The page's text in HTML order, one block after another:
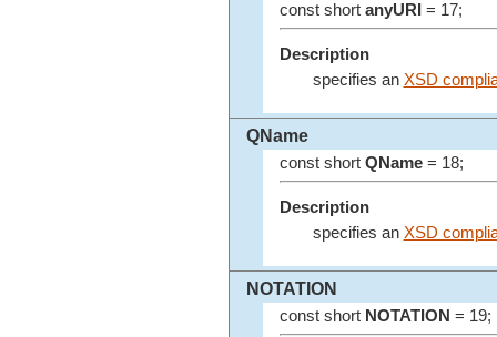
const short anyURI = 17;
Description
specifies an XSD
QName
const short QName= 18;
Description
specifies an XSD
NOTATION
const short NOTATION = 19;